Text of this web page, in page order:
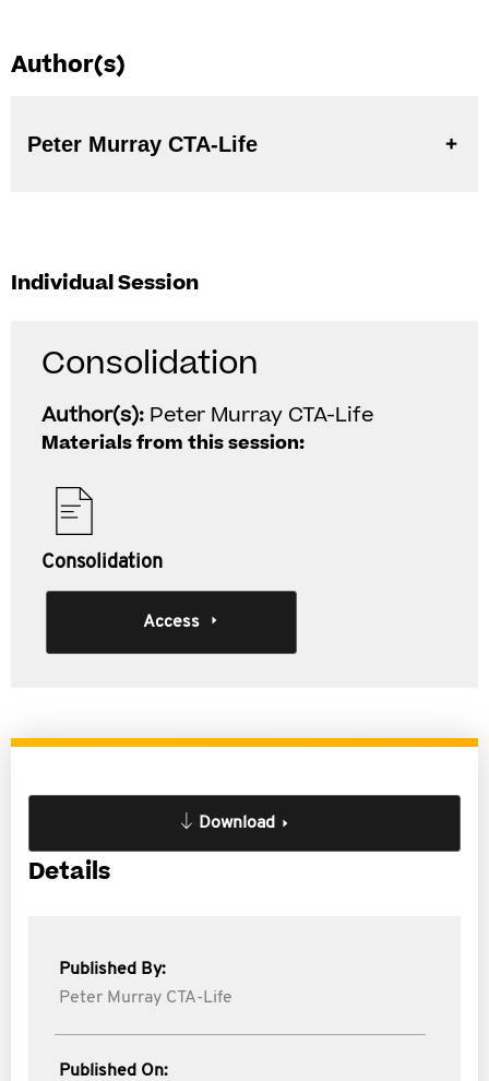
Author(s)
Peter Murray CTA-Life
Individual Session
Consolidation
Author(s): Peter Murray CTA-Life
Materials from this session:
Consolidation
Access
Download
Details
Published By:
Peter Murray CTA-Life
Published On: